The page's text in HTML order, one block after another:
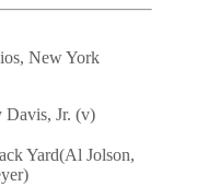
New York
Davis, Jr. (v)
Yard(Al Jolson,